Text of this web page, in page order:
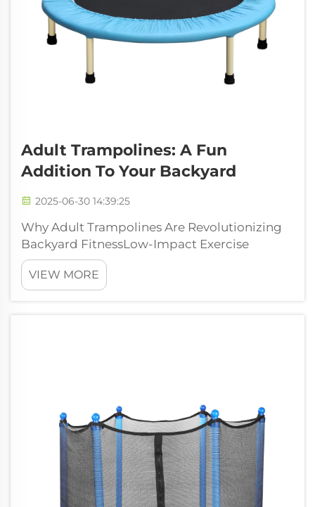
Adult Trampolines: A Fun
Addition To Your Backyard
2025-06-30 14:39:25
Why Adult Trampolines Are Revolutionizing
Backyard FitnessLow-Impact Exercise
Benefits for Joint Health Bouncing on a
trampoline provides real advantages for
people looking at low impact workouts that
VIEW MORE